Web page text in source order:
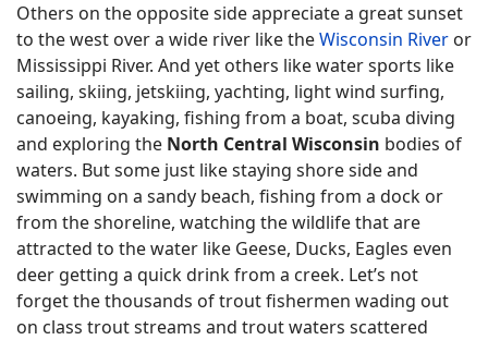
Others on the opposite side appreciate a great sunset
to the west over a wide river like theWisconsin River or
Mississippi River. And yet others like water sports like
sailing, skiing, jetskiing, yachting, light wind surfing,
canoeing, kayaking, fishing from a boat, scuba diving
and exploring the North Central Wisconsin bodies of
waters. But some just like staying shore side and
swimming on a sandy beach, fishing from a dock or
from the shoreline, watching the wildlife that are
attracted to the water like Geese, Ducks, Eagles even
deer getting a quick drink from a creek. Let’s not
forget the thousands of trout fishermen wading out
on class trout streams and trout waters scattered